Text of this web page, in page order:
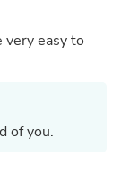
very easy to
of you.